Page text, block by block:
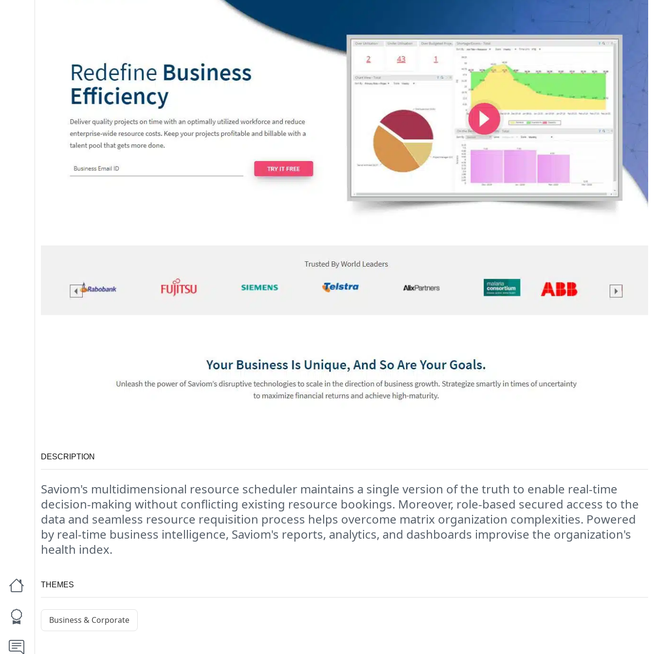
DESCRIPTION
Saviom's multidimensional resource scheduler maintains a single version of the truth to enable real-time
decision-making without conflicting existing resource bookings. Moreover, role-based secured access to the
data and seamless resource requisition process helps overcome matrix organization complexities. Powered
by real-time business intelligence, Saviom's reports, analytics, and dashboards improvise the organization's
health index.
THEMES
Business & Corporate